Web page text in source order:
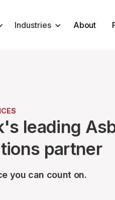
Industries About
leading
partner
you can count on.